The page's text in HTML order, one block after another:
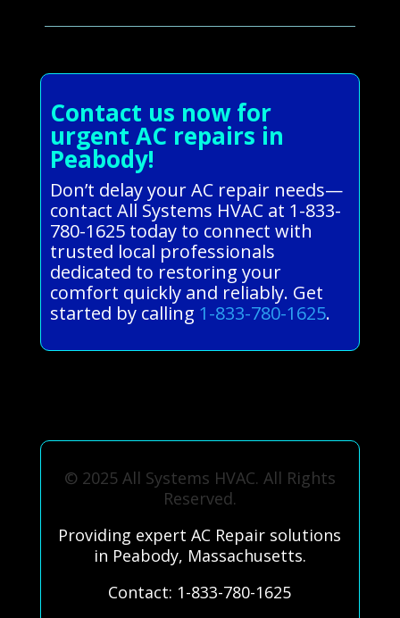
Contact us now for
urgent AC repairs in
Peabody!
Don’t delay your AC repair needs—
contact All Systems HVAC at 1-833-
780-1625 today to connect with
trusted local professionals
dedicated to restoring your
comfort quickly and reliably. Get
started by calling 1-833-780-1625.
© 2025 All Systems HVAC. All Rights
Reserved.
Providing expert AC Repair solutions
in Peabody, Massachusetts.
Contact: 1-833-780-1625